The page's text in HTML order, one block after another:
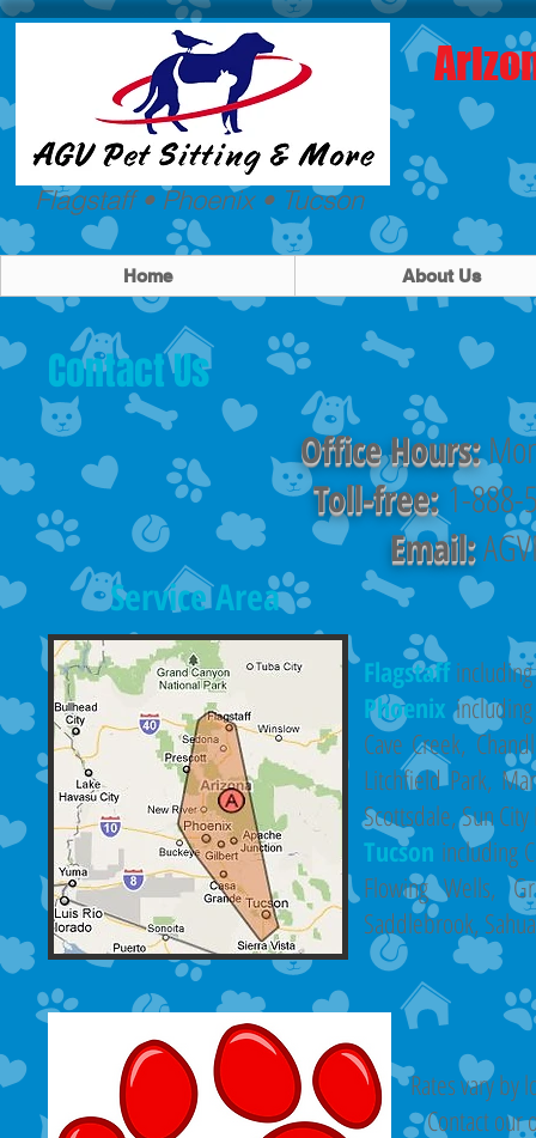
Flagstaff • Phoenix • Tucson
Home About Us
Contact Us
Office Hours:
Toll-free: 1-888-
Email:
Service Area
Flagstaff
Phoenix
Cave Creek,
Litchfield Park,
Scottsdale, Sun
Tucson including
Flowing Wells,
Saddlebrook,
Rates vary by
Contact our